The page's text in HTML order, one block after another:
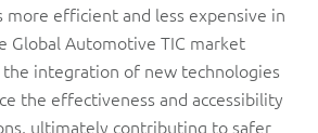
more efficient and less expensive in
Global Automotive TIC market
integration of new technologies
the effectiveness and accessibility
ultimately contributing to safer